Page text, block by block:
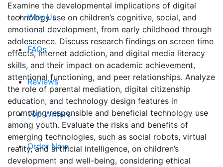
Why Us
FAQs
Reviews
Top Writers
Order Now
Examine the developmental implications of digital
technology use on children’s cognitive, social, and
emotional development, from early childhood through
adolescence. Discuss research findings on screen time
effects, internet addiction, and digital media literacy
skills, and their impact on academic achievement,
attentional functioning, and peer relationships. Analyze
the role of parental mediation, digital citizenship
education, and technology design features in
promoting responsible and beneficial technology use
among youth. Evaluate the risks and benefits of
emerging technologies, such as social robots, virtual
reality, and artificial intelligence, on children’s
development and well-being, considering ethical